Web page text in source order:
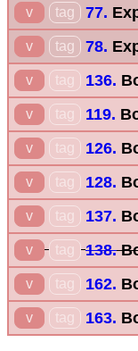
v tag 77.
v tag 78.
v tag 136.
v tag 119.
v tag 126.
v tag 128.
v tag 137.
v tag 138.
v tag 162.
v tag 163.